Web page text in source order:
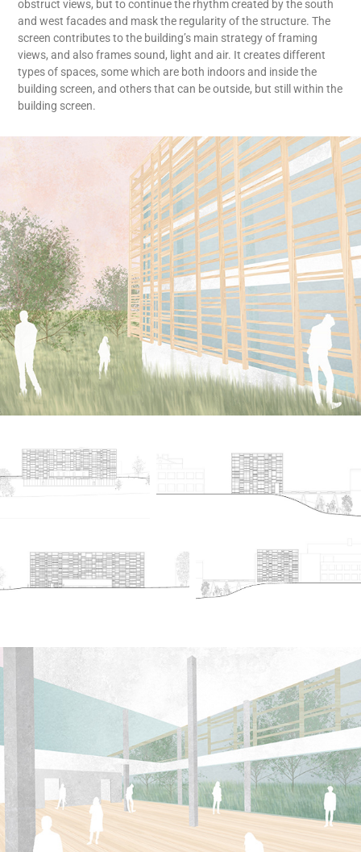
obstruct views, but to continue the rhythm created by the south
and west facades and mask the regularity of the structure. The
screen contributes to the building’s main strategy of framing
views, and also frames sound, light and air. It creates different
types of spaces, some which are both indoors and inside the
building screen, and others that can be outside, but still within the
building screen.